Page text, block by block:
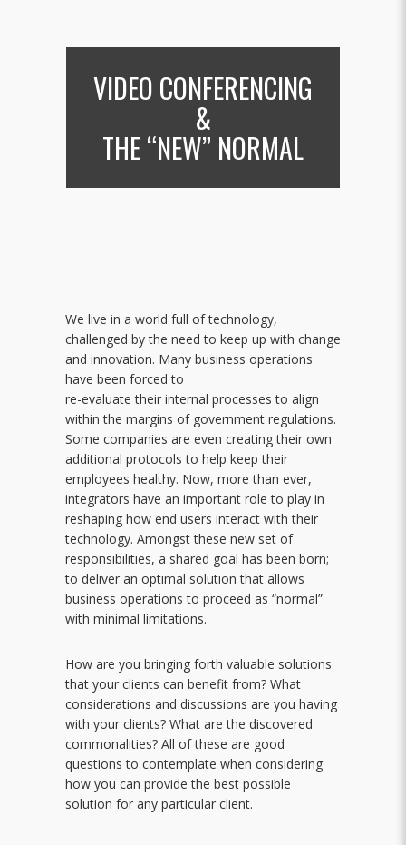
VIDEO CONFERENCING
&
THE “NEW” NORMAL
We live in a world full of technology,
challenged by the need to keep up with change
and innovation. Many business operations
have been forced to
re-evaluate their internal processes to align
within the margins of government regulations.
Some companies are even creating their own
additional protocols to help keep their
employees healthy. Now, more than ever,
integrators have an important role to play in
reshaping how end users interact with their
technology. Amongst these new set of
responsibilities, a shared goal has been born;
to deliver an optimal solution that allows
business operations to proceed as “normal”
with minimal limitations.
How are you bringing forth valuable solutions
that your clients can benefit from? What
considerations and discussions are you having
with your clients? What are the discovered
commonalities? All of these are good
questions to contemplate when considering
how you can provide the best possible
solution for any particular client.